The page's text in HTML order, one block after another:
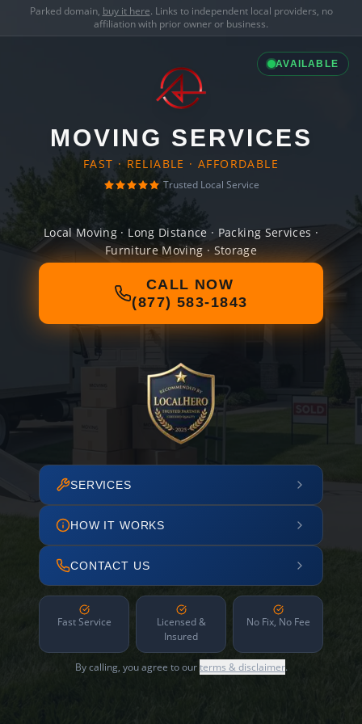
Parked domain, buy it here. Links to independent local providers, no
affiliation with prior owner or business.
AVAILABLE
MOVING SERVICES
FAST · RELIABLE · AFFORDABLE
Trusted Local Service
Local Moving · Long Distance · Packing Services ·
Furniture Moving · Storage
CALL NOW
(877) 583-1843
SERVICES
HOW IT WORKS
CONTACT US
Fast Service
Licensed &
Insured
No Fix, No Fee
By calling, you agree to ourterms & disclaimer.